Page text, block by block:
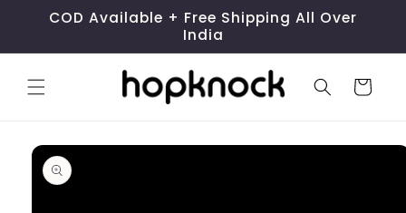
Skip to
content
COD Available + Free Shipping All Over
India
Cart
Skip to
product
information